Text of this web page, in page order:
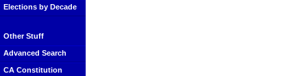
Elections by Decade
Other Stuff
Advanced Search
CA Constitution